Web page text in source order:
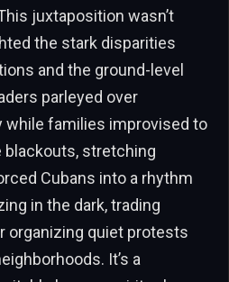
juxtaposition wasn’t
the stark disparities
and the ground-level
parleyed over
while families improvised to
stretching
Cubans into a rhythm
in the dark, trading
organizing quiet protests
It’s a